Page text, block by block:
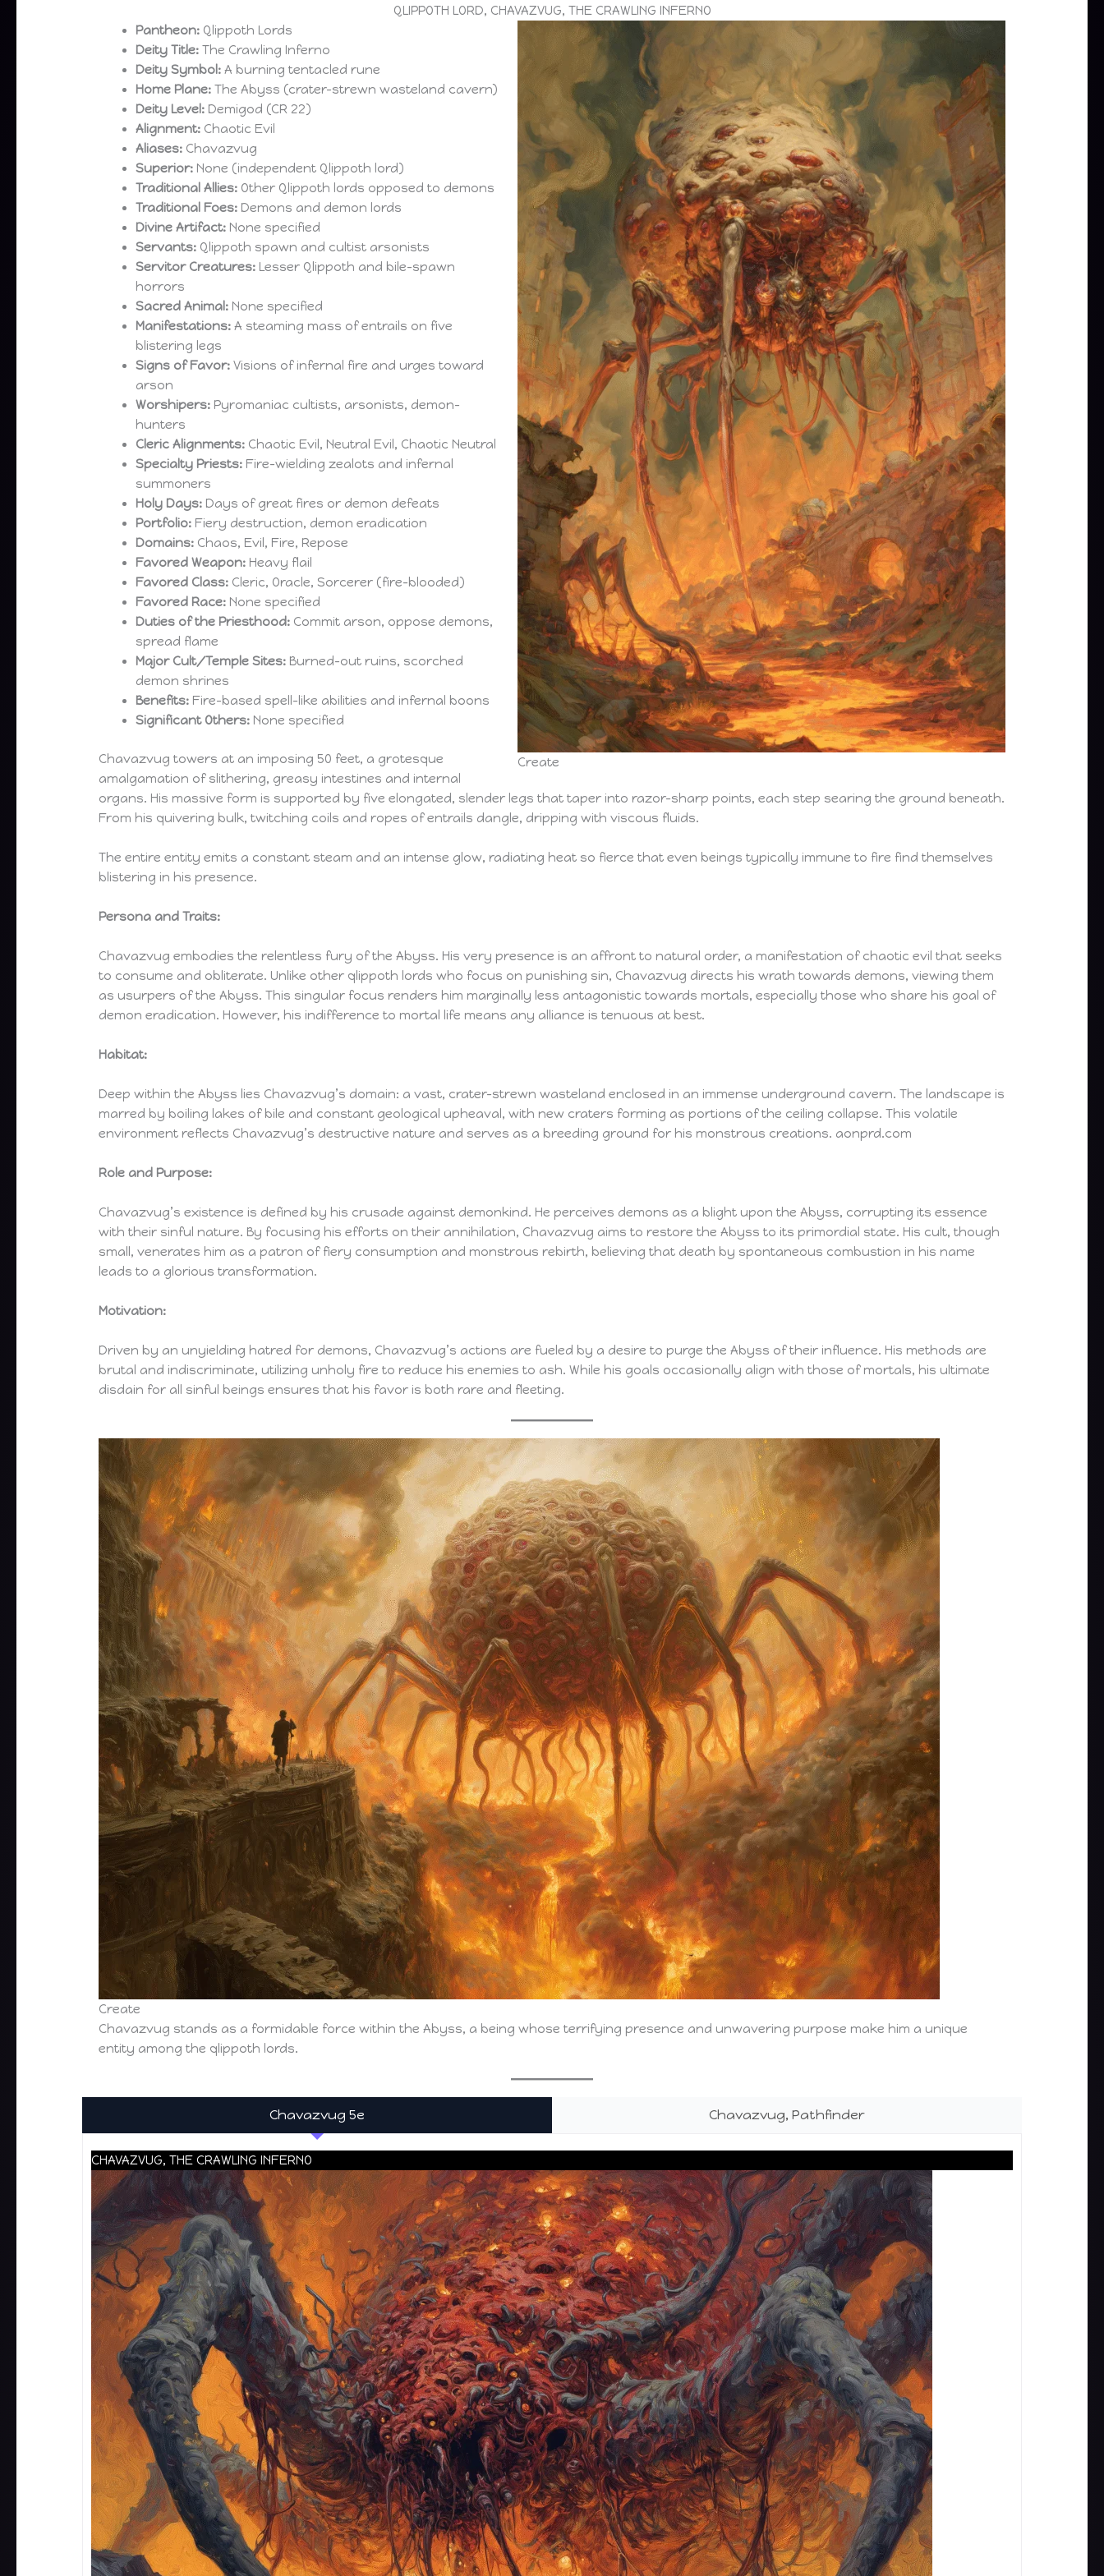
QLIPPOTH LORD, CHAVAZVUG, THE CRAWLING INFERNO
Create
Pantheon: Qlippoth Lords
Deity Title: The Crawling Inferno
Deity Symbol: A burning tentacled rune
Home Plane: The Abyss (crater-strewn wasteland cavern)
Deity Level: Demigod (CR 22)
Alignment: Chaotic Evil
Aliases: Chavazvug
Superior: None (independent Qlippoth lord)
Traditional Allies: Other Qlippoth lords opposed to demons
Traditional Foes: Demons and demon lords
Divine Artifact: None specified
Servants: Qlippoth spawn and cultist arsonists
Servitor Creatures: Lesser Qlippoth and bile-spawn
horrors
Sacred Animal: None specified
Manifestations: A steaming mass of entrails on five
blistering legs
Signs of Favor: Visions of infernal fire and urges toward
arson
Worshipers: Pyromaniac cultists, arsonists, demon-
hunters
Cleric Alignments: Chaotic Evil, Neutral Evil, Chaotic Neutral
Specialty Priests: Fire-wielding zealots and infernal
summoners
Holy Days: Days of great fires or demon defeats
Portfolio: Fiery destruction, demon eradication
Domains: Chaos, Evil, Fire, Repose
Favored Weapon: Heavy flail
Favored Class: Cleric, Oracle, Sorcerer (fire-blooded)
Favored Race: None specified
Duties of the Priesthood: Commit arson, oppose demons,
spread flame
Major Cult/Temple Sites: Burned-out ruins, scorched
demon shrines
Benefits: Fire-based spell-like abilities and infernal boons
Significant Others: None specified
Chavazvug towers at an imposing 50 feet, a grotesque
amalgamation of slithering, greasy intestines and internal
organs. His massive form is supported by five elongated, slender legs that taper into razor-sharp points, each step searing the ground beneath.
From his quivering bulk, twitching coils and ropes of entrails dangle, dripping with viscous fluids.
The entire entity emits a constant steam and an intense glow, radiating heat so fierce that even beings typically immune to fire find themselves
blistering in his presence.
Persona and Traits:
Chavazvug embodies the relentless fury of the Abyss. His very presence is an affront to natural order, a manifestation of chaotic evil that seeks
to consume and obliterate. Unlike other qlippoth lords who focus on punishing sin, Chavazvug directs his wrath towards demons, viewing them
as usurpers of the Abyss. This singular focus renders him marginally less antagonistic towards mortals, especially those who share his goal of
demon eradication. However, his indifference to mortal life means any alliance is tenuous at best.
Habitat:
Deep within the Abyss lies Chavazvug’s domain: a vast, crater-strewn wasteland enclosed in an immense underground cavern. The landscape is
marred by boiling lakes of bile and constant geological upheaval, with new craters forming as portions of the ceiling collapse. This volatile
environment reflects Chavazvug’s destructive nature and serves as a breeding ground for his monstrous creations. aonprd.com
Role and Purpose:
Chavazvug’s existence is defined by his crusade against demonkind. He perceives demons as a blight upon the Abyss, corrupting its essence
with their sinful nature. By focusing his efforts on their annihilation, Chavazvug aims to restore the Abyss to its primordial state. His cult, though
small, venerates him as a patron of fiery consumption and monstrous rebirth, believing that death by spontaneous combustion in his name
leads to a glorious transformation.
Motivation:
Driven by an unyielding hatred for demons, Chavazvug’s actions are fueled by a desire to purge the Abyss of their influence. His methods are
brutal and indiscriminate, utilizing unholy fire to reduce his enemies to ash. While his goals occasionally align with those of mortals, his ultimate
disdain for all sinful beings ensures that his favor is both rare and fleeting.
Create
Chavazvug stands as a formidable force within the Abyss, a being whose terrifying presence and unwavering purpose make him a unique
entity among the qlippoth lords.
Chavazvug 5e Chavazvug, Pathfinder
CHAVAZVUG, THE CRAWLING INFERNO